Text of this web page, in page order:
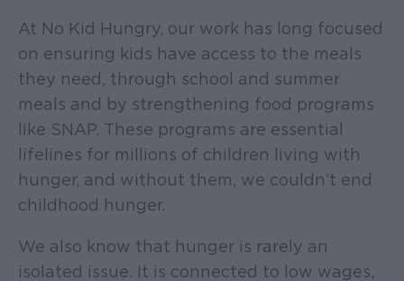
At No Kid Hungry, our work has long focused
on ensuring kids have access to the meals
they need, through school and summer
meals and by strengthening food programs
like SNAP. These programs are essential
lifelines for millions of children living with
hunger, and without them, we couldn’t end
childhood hunger.
We also know that hunger is rarely an
isolated issue. It is connected to low wages,